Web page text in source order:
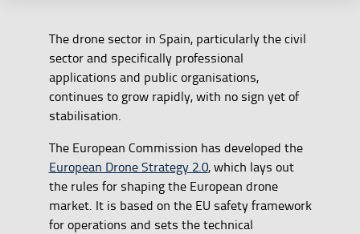
The drone sector in Spain, particularly the civil
sector and specifically professional
applications and public organisations,
continues to grow rapidly, with no sign yet of
stabilisation.
The European Commission has developed the
European Drone Strategy 2.0, which lays out
the rules for shaping the European drone
market. It is based on the EU safety framework
for operations and sets the technical